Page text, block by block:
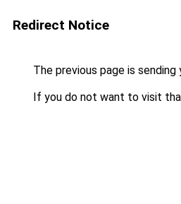
Redirect Notice
The previous page is sending
If you do not want to visit